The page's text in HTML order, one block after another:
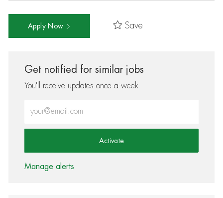
Apply Now Save
Get notified for similar jobs
You'll receive updates once a week
Activate
Manage alerts